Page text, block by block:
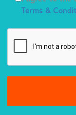
Terms &